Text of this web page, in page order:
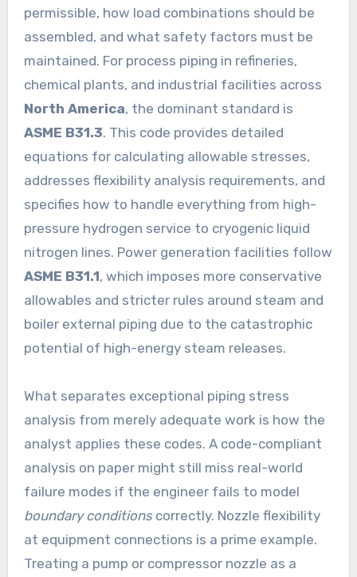
permissible, how load combinations should be
assembled, and what safety factors must be
maintained. For process piping in refineries,
chemical plants, and industrial facilities across
North America, the dominant standard is
ASME B31.3. This code provides detailed
equations for calculating allowable stresses,
addresses flexibility analysis requirements, and
specifies how to handle everything from high-
pressure hydrogen service to cryogenic liquid
nitrogen lines. Power generation facilities follow
ASME B31.1, which imposes more conservative
allowables and stricter rules around steam and
boiler external piping due to the catastrophic
potential of high-energy steam releases.
What separates exceptional piping stress
analysis from merely adequate work is how the
analyst applies these codes. A code-compliant
analysis on paper might still miss real-world
failure modes if the engineer fails to model
boundary conditionscorrectly. Nozzle flexibility
at equipment connections is a prime example.
Treating a pump or compressor nozzle as a